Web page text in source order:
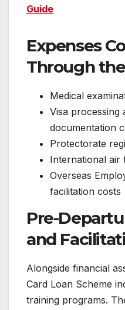
Guide
Expenses
Through
Medical
Visa processing
documentation
Protectorate
International air
Overseas
facilitation costs
Pre-
and
Alongside financial
Card Loan Scheme
training programs.